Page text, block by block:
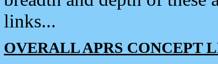
links...
OVERALL APRS CONCEPT